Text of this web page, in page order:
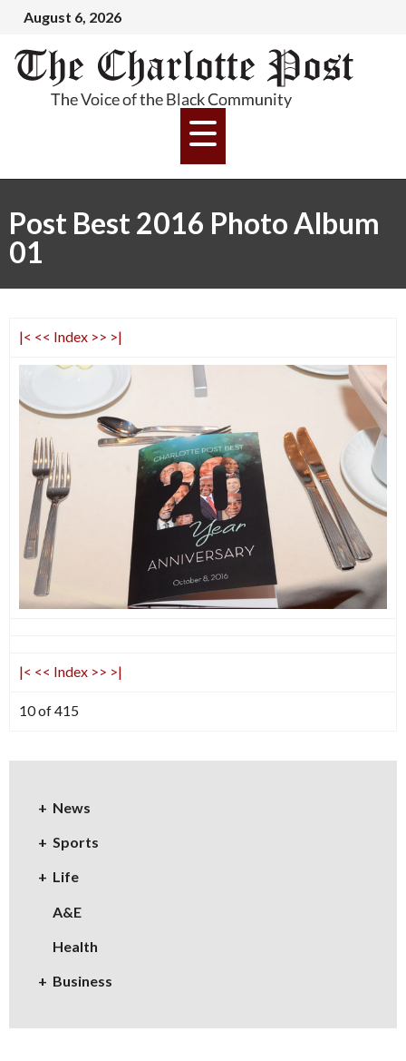
August 6, 2026
Post Best 2016 Photo Album
01
|< << Index >> >|
|< << Index >> >|
10 of 415
News
Sports
Life
A&E
Health
Business